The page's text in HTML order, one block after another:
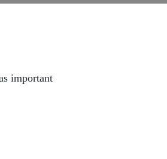
important